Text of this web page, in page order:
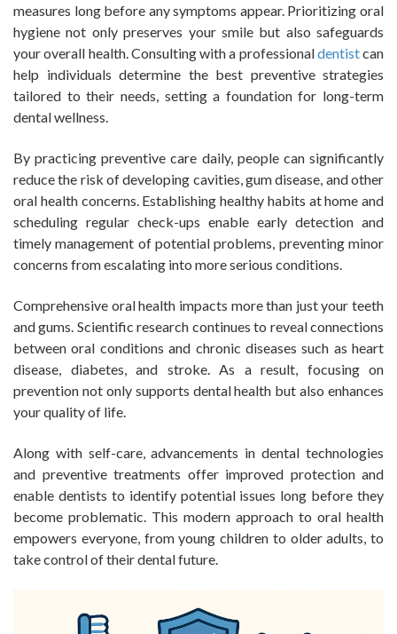
measures long before any symptoms appear. Prioritizing oral
hygiene not only preserves your smile but also safeguards
your overall health. Consulting with a professionaldentistcan
help individuals determine the best preventive strategies
tailored to their needs, setting a foundation for long-term
dental wellness.
By practicing preventive care daily, people can significantly
reduce the risk of developing cavities, gum disease, and other
oral health concerns. Establishing healthy habits at home and
scheduling regular check-ups enable early detection and
timely management of potential problems, preventing minor
concerns from escalating into more serious conditions.
Comprehensive oral health impacts more than just your teeth
and gums. Scientific research continues to reveal connections
between oral conditions and chronic diseases such as heart
disease, diabetes, and stroke. As a result, focusing on
prevention not only supports dental health but also enhances
your quality of life.
Along with self-care, advancements in dental technologies
and preventive treatments offer improved protection and
enable dentists to identify potential issues long before they
become problematic. This modern approach to oral health
empowers everyone, from young children to older adults, to
take control of their dental future.